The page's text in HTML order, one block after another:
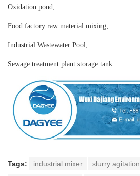
Oxidation pond;
Food factory raw material mixing;
Industrial Wastewater Pool;
Sewage treatment plant storage tank.
Tags: industrial mixer slurry agitation